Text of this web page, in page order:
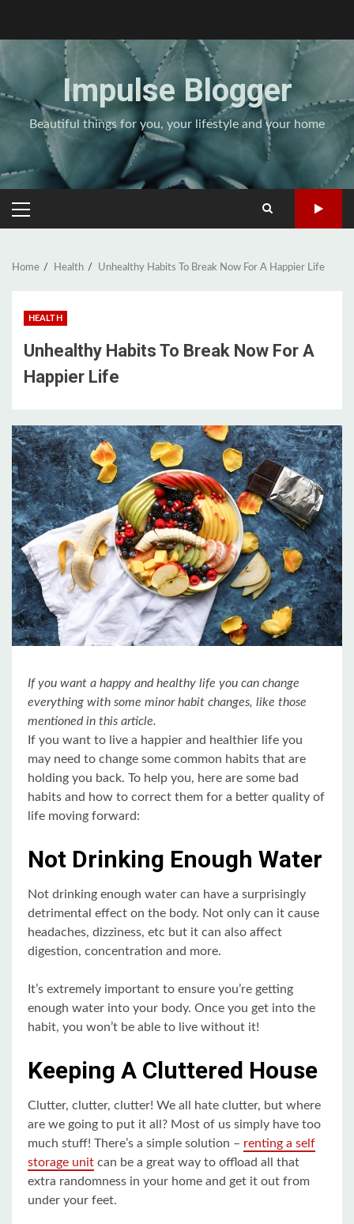
Impulse Blogger
Beautiful things for you, your lifestyle and your home
PRIMARY
MENU
Home Health Unhealthy Habits To Break Now For A Happier Life
HEALTH
Unhealthy Habits To Break Now For A
Happier Life
If you want a happy and healthy life you can change
everything with some minor habit changes, like those
mentioned in this article.
If you want to live a happier and healthier life you
may need to change some common habits that are
holding you back. To help you, here are some bad
habits and how to correct them for a better quality of
life moving forward:
Not Drinking Enough Water
Not drinking enough water can have a surprisingly
detrimental effect on the body. Not only can it cause
headaches, dizziness, etc but it can also affect
digestion, concentration and more.
It’s extremely important to ensure you’re getting
enough water into your body. Once you get into the
habit, you won’t be able to live without it!
Keeping A Cluttered House
Clutter, clutter, clutter! We all hate clutter, but where
are we going to put it all? Most of us simply have too
much stuff! There’s a simple solution – renting a self
storage unit can be a great way to offload all that
extra randomness in your home and get it out from
under your feet.